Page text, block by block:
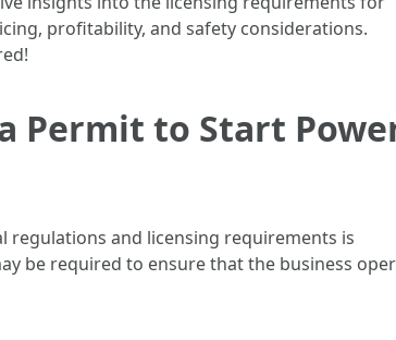
profitability, and safety considerations.
Permit to Start
regulations and licensing requirements is
be required to ensure that the business